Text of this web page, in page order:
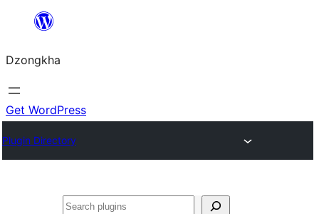
content
Dzongkha
Get WordPress
Plugin Directory
འཚོལ།